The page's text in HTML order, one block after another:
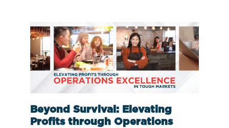
Beyond Survival: Elevating
Profits through Operations